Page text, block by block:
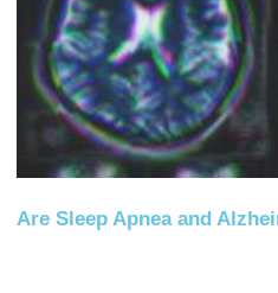
Are Sleep Apnea and